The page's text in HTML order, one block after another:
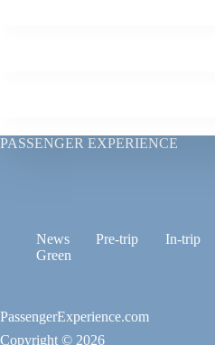
PASSENGER EXPERIENCE
News Pre-trip In-trip
Green
PassengerExperience.com
Copyright © 2026